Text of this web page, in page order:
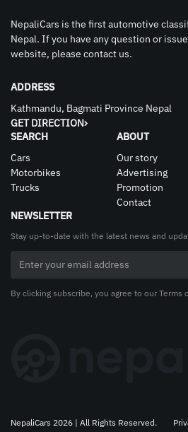
NepaliCars is the first automotive
Nepal. If you have any question or
website, please contact us.
ADDRESS
Kathmandu, Bagmati Province Nepal
GET DIRECTION
SEARCH
Cars
Motorbikes
Trucks
ABOUT
Our story
Advertising
Promotion
Contact
NEWSLETTER
Stay up-to-date with the latest news and
By clicking subscribe, you agree to our Terms
NepaliCars 2026 | All Rights Reserved.